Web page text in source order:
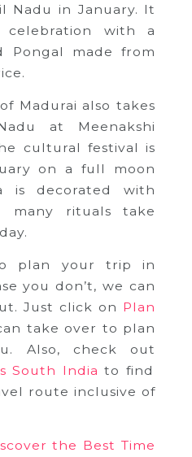
Nadu in January. It
with a
Pongal made from
Madurai also takes
at Meenakshi
cultural festival is
on a full moon
is decorated with
many rituals take
plan your trip in
you don’t, we can
Just click on Plan
take over to plan
Also, check out
South India to find
route inclusive of
the Best Time